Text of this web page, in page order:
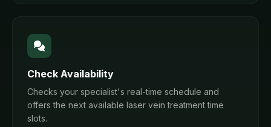
Check Availability
Checks your specialist's real-time schedule and
offers the next available laser vein treatment time
slots.